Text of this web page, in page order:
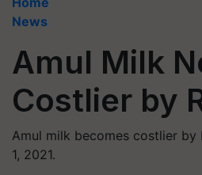
News
Amul Milk
Costlier by
Amul milk becomes costlier
1, 2021.